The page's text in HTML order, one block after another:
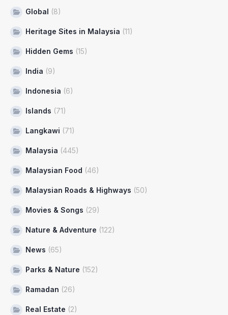
Global (8)
Heritage Sites in Malaysia (11)
Hidden Gems (15)
India (9)
Indonesia (6)
Islands (71)
Langkawi (71)
Malaysia (445)
Malaysian Food (46)
Malaysian Roads & Highways (50)
Movies & Songs (29)
Nature & Adventure (122)
News (65)
Parks & Nature (152)
Ramadan (26)
Real Estate (2)